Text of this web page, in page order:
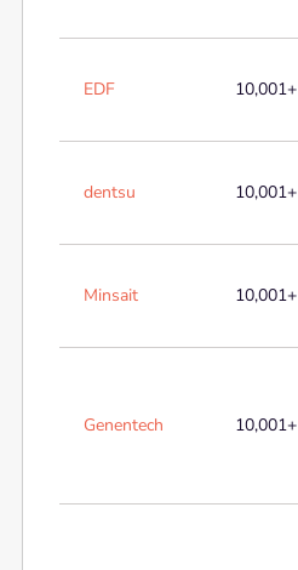
EDF 10,001+
dentsu 10,001+
Minsait 10,001+
Genentech 10,001+